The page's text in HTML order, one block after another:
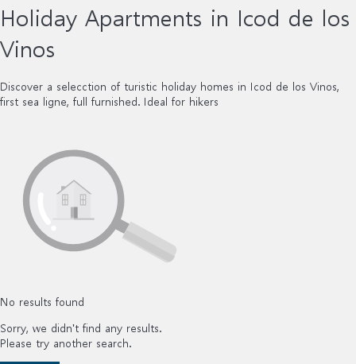
Holiday Apartments in Icod de los
Vinos
Discover a selecction of turistic holiday homes in Icod de los Vinos,
first sea ligne, full furnished. Ideal for hikers
No results found
Sorry, we didn't find any results.
Please try another search.